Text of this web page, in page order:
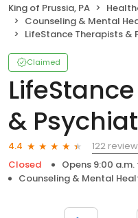
King of Prussia, PA
Counseling & Mental
LifeStance Therapists &
Claimed
&
4.4
122
Closed
Opens 9:00
Counseling & Mental